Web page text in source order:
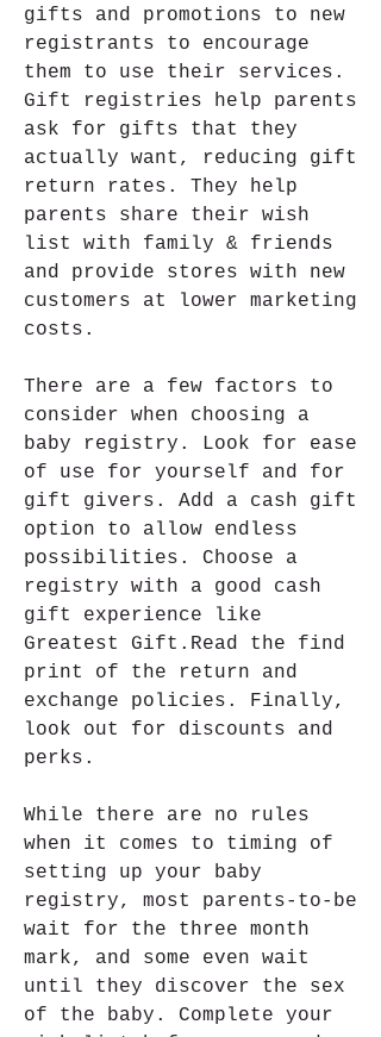
gifts and promotions to new
registrants to encourage
them to use their services.
Gift registries help parents
ask for gifts that they
actually want, reducing gift
return rates. They help
parents share their wish
list with family & friends
and provide stores with new
customers at lower marketing
costs.
There are a few factors to
consider when choosing a
baby registry. Look for ease
of use for yourself and for
gift givers. Add a cash gift
option to allow endless
possibilities. Choose a
registry with a good cash
gift experience like
Greatest Gift.Read the find
print of the return and
exchange policies. Finally,
look out for discounts and
perks.
While there are no rules
when it comes to timing of
setting up your baby
registry, most parents-to-be
wait for the three month
mark, and some even wait
until they discover the sex
of the baby. Complete your